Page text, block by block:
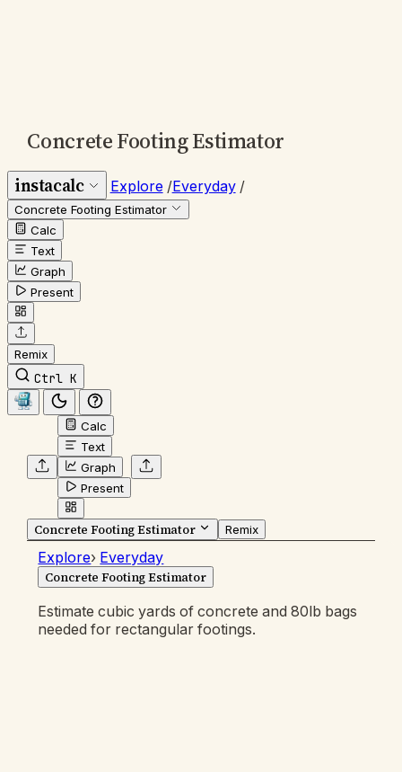
Concrete Footing Estimator
instacalc Explore /Everyday /
Concrete Footing Estimator
Calc
Text
Graph
Present
Remix
Ctrl K
Calc
Text
Graph
Present
Concrete Footing Estimator Remix
Explore› Everyday
Concrete Footing Estimator
Estimate cubic yards of concrete and 80lb bags
needed for rectangular footings.